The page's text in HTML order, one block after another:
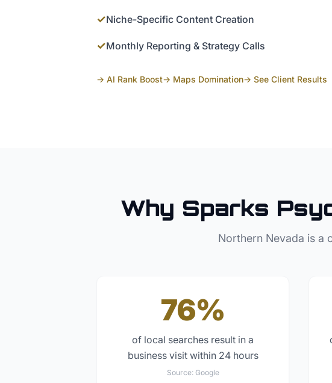
✓Niche-Specific Content Creation
✓Monthly Reporting & Strategy Calls
→ AI Rank Boost→ Maps Domination→ See Client Results
Why Sparks
Northern Nevada is a
76%
of local searches result in a
business visit within 24 hours
Source: Google